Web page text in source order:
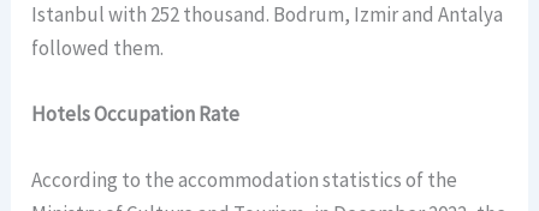
Istanbul with 252 thousand. Bodrum, Izmir and Antalya
followed them.
Hotels Occupation Rate
According to the accommodation statistics of the